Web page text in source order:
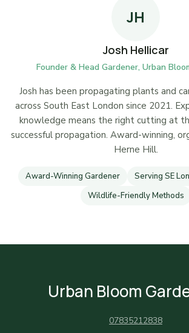
JH
Josh Hellicar
Founder & Head Gardener, Urban
Josh has been propagating plants and
across South East London since 2021.
knowledge means the right cutting at
successful propagation. Award-winning,
Herne Hill.
Award-Winning Gardener
Serving SE
Wildlife-Friendly Methods
Urban Bloom
07835212838